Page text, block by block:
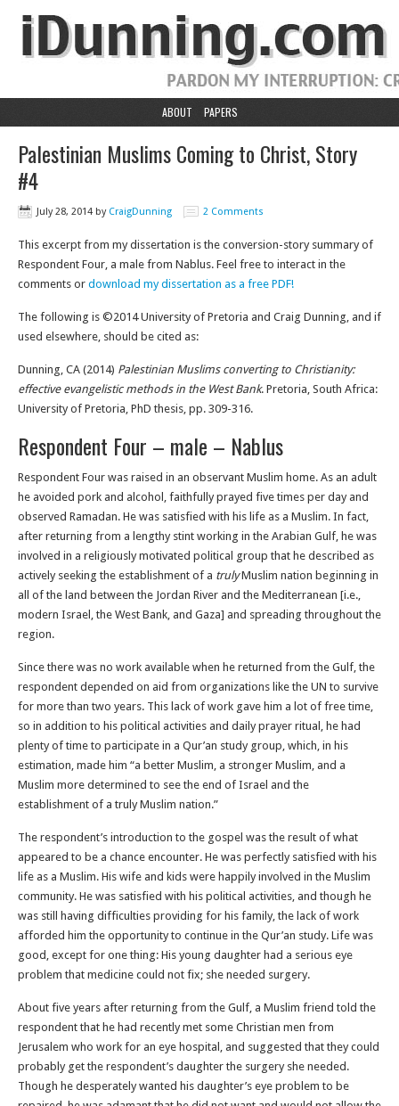
ABOUT PAPERS
Palestinian Muslims Coming to Christ, Story
#4
July 28, 2014 by CraigDunning 2 Comments
This excerpt from my dissertation is the conversion-story summary of
Respondent Four, a male from Nablus. Feel free to interact in the
comments or download my dissertation as a free PDF!
The following is ©2014 University of Pretoria and Craig Dunning, and if
used elsewhere, should be cited as:
Dunning, CA (2014) Palestinian Muslims converting to Christianity:
effective evangelistic methods in the West Bank. Pretoria, South Africa:
University of Pretoria, PhD thesis, pp. 309-316.
Respondent Four – male – Nablus
Respondent Four was raised in an observant Muslim home. As an adult
he avoided pork and alcohol, faithfully prayed five times per day and
observed Ramadan. He was satisfied with his life as a Muslim. In fact,
after returning from a lengthy stint working in the Arabian Gulf, he was
involved in a religiously motivated political group that he described as
actively seeking the establishment of a trulyMuslim nation beginning in
all of the land between the Jordan River and the Mediterranean [i.e.,
modern Israel, the West Bank, and Gaza] and spreading throughout the
region.
Since there was no work available when he returned from the Gulf, the
respondent depended on aid from organizations like the UN to survive
for more than two years. This lack of work gave him a lot of free time,
so in addition to his political activities and daily prayer ritual, he had
plenty of time to participate in a Qur’an study group, which, in his
estimation, made him “a better Muslim, a stronger Muslim, and a
Muslim more determined to see the end of Israel and the
establishment of a truly Muslim nation.”
The respondent’s introduction to the gospel was the result of what
appeared to be a chance encounter. He was perfectly satisfied with his
life as a Muslim. His wife and kids were happily involved in the Muslim
community. He was satisfied with his political activities, and though he
was still having difficulties providing for his family, the lack of work
afforded him the opportunity to continue in the Qur’an study. Life was
good, except for one thing: His young daughter had a serious eye
problem that medicine could not fix; she needed surgery.
About five years after returning from the Gulf, a Muslim friend told the
respondent that he had recently met some Christian men from
Jerusalem who work for an eye hospital, and suggested that they could
probably get the respondent’s daughter the surgery she needed.
Though he desperately wanted his daughter’s eye problem to be